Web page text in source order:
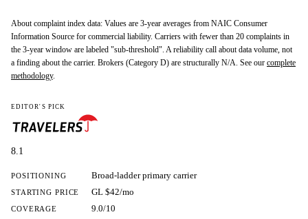
About complaint index data: Values are 3-year averages from NAIC Consumer
Information Source for commercial liability. Carriers with fewer than 20 complaints in
the 3-year window are labeled "sub-threshold". A reliability call about data volume, not
a finding about the carrier. Brokers (Category D) are structurally N/A. See our complete
methodology.
EDITOR'S PICK
8.1
POSITIONING Broad-ladder primary carrier
STARTING PRICE GL $42/mo
COVERAGE 9.0/10